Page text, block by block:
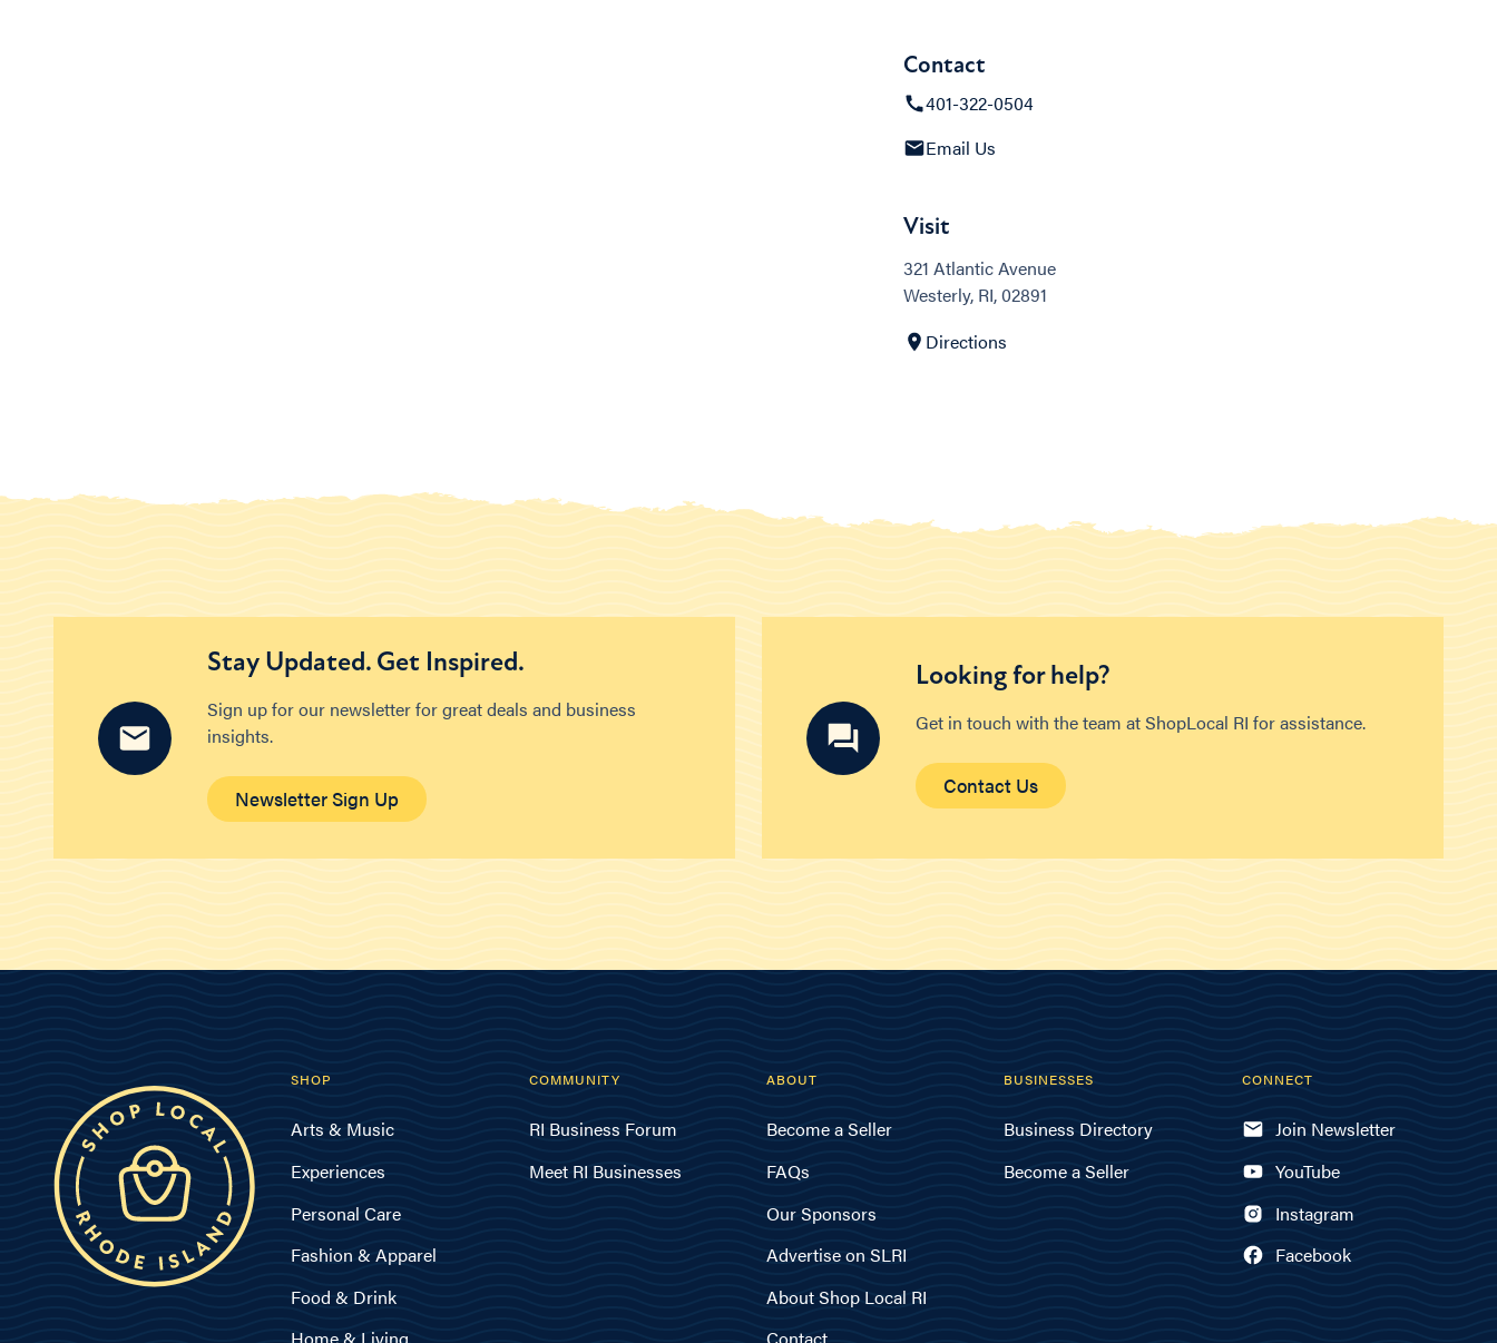
Contact
401-322-0504
Email Us
Visit
321 Atlantic Avenue
Westerly, RI, 02891
Directions
Stay Updated. Get Inspired.
Sign up for our newsletter for great deals and business
insights.
Newsletter Sign Up
Looking for help?
Get in touch with the team at ShopLocal RI for assistance.
Contact Us
SHOP
Arts & Music
Experiences
Personal Care
Fashion & Apparel
Food & Drink
COMMUNITY
RI Business Forum
Meet RI Businesses
ABOUT
Become a Seller
FAQs
Our Sponsors
Advertise on SLRI
About Shop Local RI
BUSINESSES
Business Directory
Become a Seller
CONNECT
Join Newsletter
YouTube
Instagram
Facebook